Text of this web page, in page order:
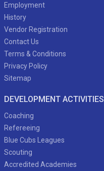
Employment
History
Vendor Registration
Contact Us
Terms & Conditions
Privacy Policy
Sitemap
DEVELOPMENT ACTIVITIES
Coaching
Refereeing
Blue Cubs Leagues
Scouting
Accredited Academies